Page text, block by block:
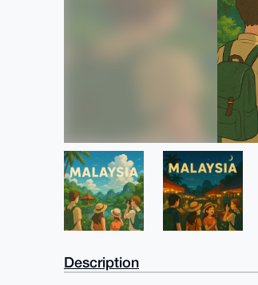
Description